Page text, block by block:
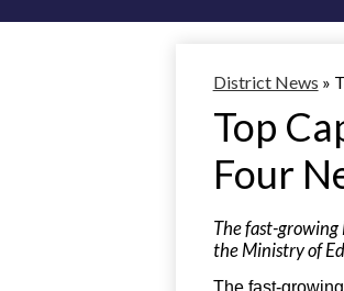
District News »
Top
Four
The fast-growing
the Ministry of
The fast-